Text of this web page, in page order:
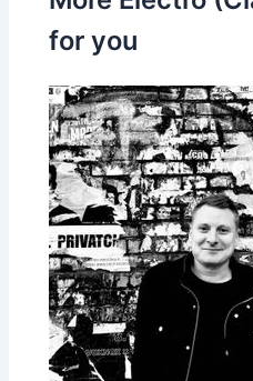
for you